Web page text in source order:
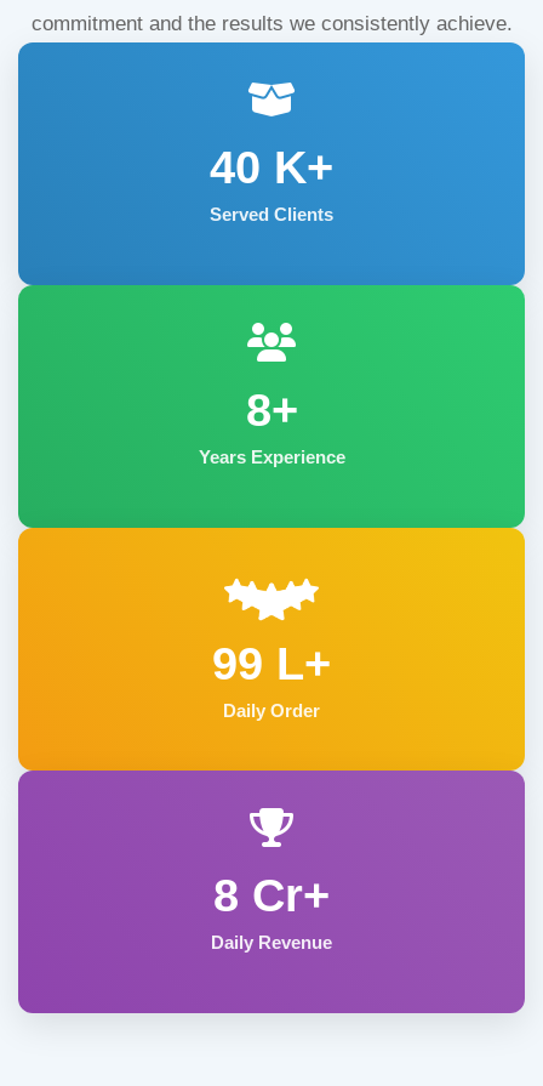
commitment and the results we consistently achieve.
40 K+
Served Clients
8+
Years Experience
99 L+
Daily Order
8 Cr+
Daily Revenue